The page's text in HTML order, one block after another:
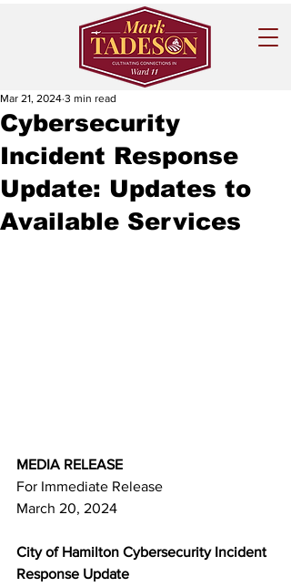
Cybersecurity
Incident Response
Update: Updates to
Available Services
Mar 21, 2024 3 min read
MEDIA RELEASE
For Immediate Release
March 20, 2024
City of Hamilton Cybersecurity Incident
Response Update